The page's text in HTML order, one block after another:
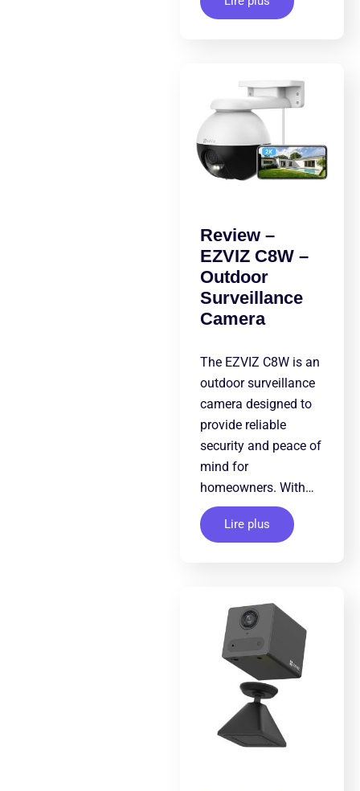
Review –
EZVIZ C8W –
Outdoor
Surveillance
Camera
The EZVIZ C8W is an
outdoor surveillance
camera designed to
provide reliable
security and peace of
mind for
homeowners. With…
Lire plus